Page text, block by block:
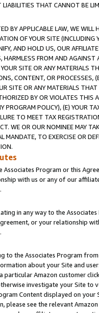
THAT CANNOT BE
BY APPLICABLE LAW, WE WILL
OF YOUR SITE (INCLUDING
AND HOLD US, OUR
HARMLESS FROM AND
SITE OR ANY MATERIALS
CONTENT, OR PROCESSES,
SITE OR ANY MATERIALS
BY OR VIOLATES THIS
PROGRAM POLICY), (E) YOUR
TO MEET TAX
WE OR OUR NOMINEE MAY
MANDATE, TO EXERCISE OR
Associates Program or this
with us or any of our
.
in any way to the
or your relationship
.
to the Associates Program
about your Site and
particular Amazon customer
investigate your Site
Content displayed on
please see the relevant